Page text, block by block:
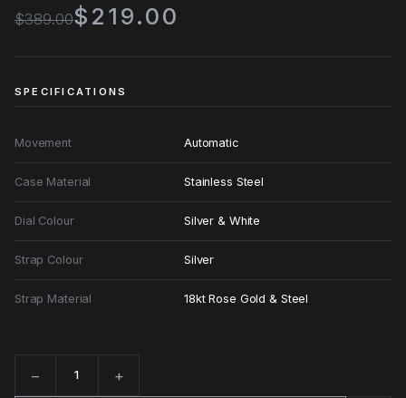
$389.00$219.00
SPECIFICATIONS
Movement Automatic
Case Material Stainless Steel
Dial Colour Silver & White
Strap Colour Silver
Strap Material 18kt Rose Gold & Steel
− +